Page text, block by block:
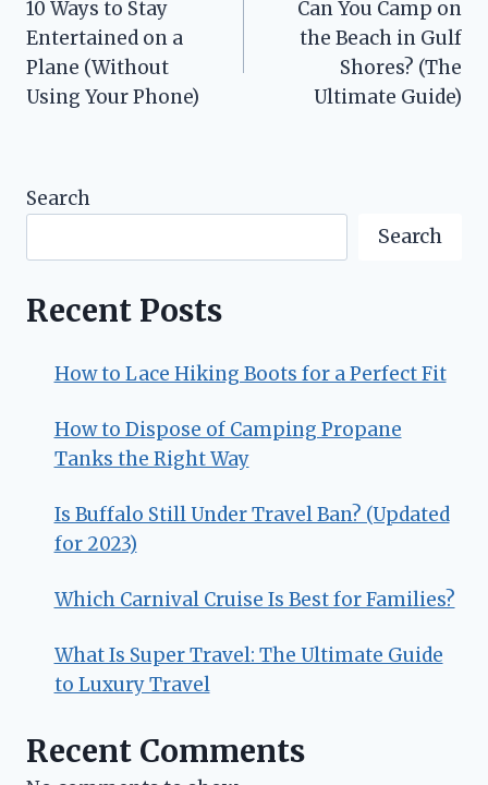
navigation
10 Ways to Stay
Entertained on a
Plane (Without
Using Your Phone)
Can You Camp on
the Beach in Gulf
Shores? (The
Ultimate Guide)
Search
Search
Recent Posts
How to Lace Hiking Boots for a Perfect Fit
How to Dispose of Camping Propane
Tanks the Right Way
Is Buffalo Still Under Travel Ban? (Updated
for 2023)
Which Carnival Cruise Is Best for Families?
What Is Super Travel: The Ultimate Guide
to Luxury Travel
Recent Comments